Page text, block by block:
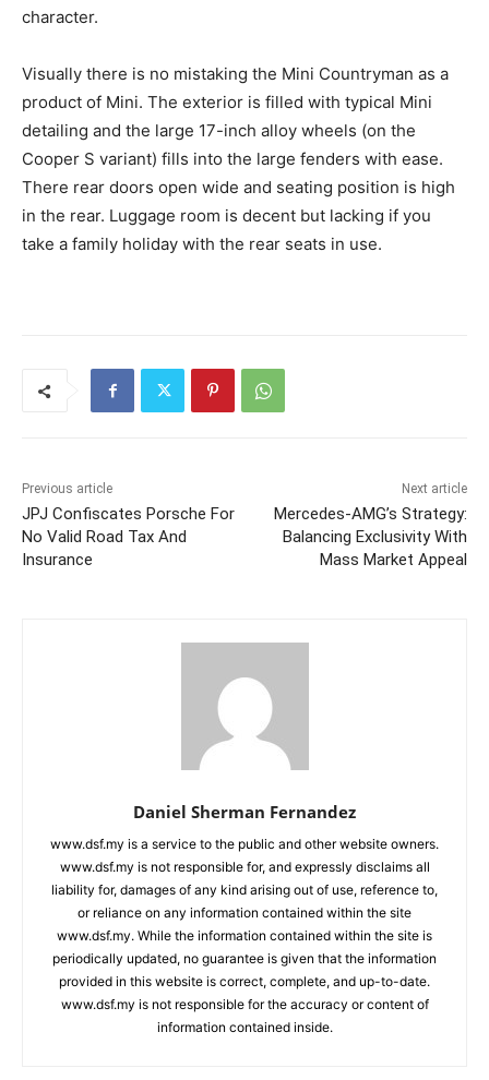
character.
Visually there is no mistaking the Mini Countryman as a
product of Mini. The exterior is filled with typical Mini
detailing and the large 17-inch alloy wheels (on the
Cooper S variant) fills into the large fenders with ease.
There rear doors open wide and seating position is high
in the rear. Luggage room is decent but lacking if you
take a family holiday with the rear seats in use.
Previous article
JPJ Confiscates Porsche For
No Valid Road Tax And
Insurance
Next article
Mercedes-AMG’s Strategy:
Balancing Exclusivity With
Mass Market Appeal
Daniel Sherman Fernandez
www.dsf.my is a service to the public and other website owners.
www.dsf.my is not responsible for, and expressly disclaims all
liability for, damages of any kind arising out of use, reference to,
or reliance on any information contained within the site
www.dsf.my. While the information contained within the site is
periodically updated, no guarantee is given that the information
provided in this website is correct, complete, and up-to-date.
www.dsf.my is not responsible for the accuracy or content of
information contained inside.